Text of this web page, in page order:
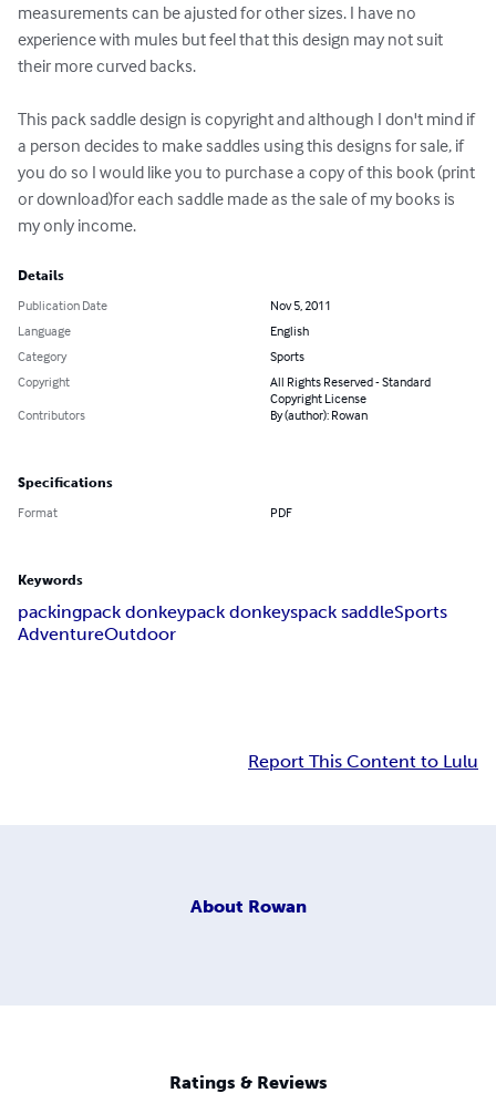
measurements can be ajusted for other sizes. I have no
experience with mules but feel that this design may not suit
their more curved backs.
This pack saddle design is copyright and although I don't mind if
a person decides to make saddles using this designs for sale, if
you do so I would like you to purchase a copy of this book (print
or download)for each saddle made as the sale of my books is
my only income.
Details
Publication Date
Nov 5, 2011
Language
English
Category
Sports
Copyright
All Rights Reserved - Standard
Copyright License
Contributors
By (author): Rowan
Specifications
Format PDF
Keywords
packingpack donkeypack donkeyspack saddleSports
AdventureOutdoor
Report This Content to Lulu
About Rowan
Ratings & Reviews